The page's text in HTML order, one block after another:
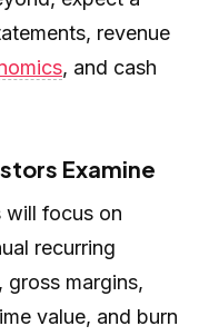
revenue
, and cash
Examine
will focus on
recurring
, gross margins,
value, and burn